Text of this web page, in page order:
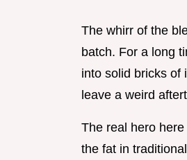
The whirr of the
batch. For a long
into solid bricks of
leave a weird
The real hero
the fat in